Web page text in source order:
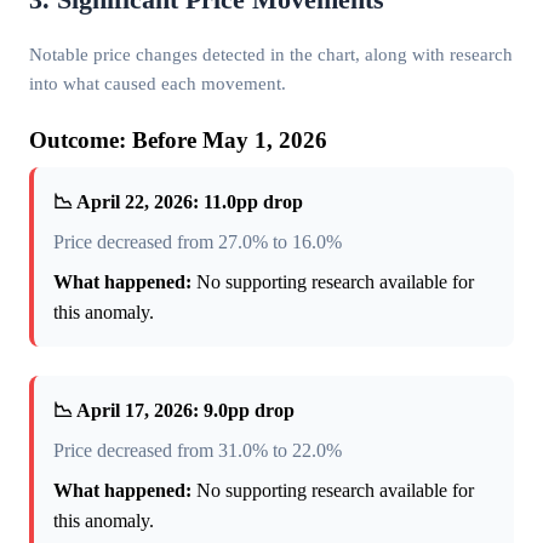
Notable price changes detected in the chart, along with research
into what caused each movement.
Outcome: Before May 1, 2026
📉 April 22, 2026: 11.0pp drop
Price decreased from 27.0% to 16.0%
What happened: No supporting research available for
this anomaly.
📉 April 17, 2026: 9.0pp drop
Price decreased from 31.0% to 22.0%
What happened: No supporting research available for
this anomaly.